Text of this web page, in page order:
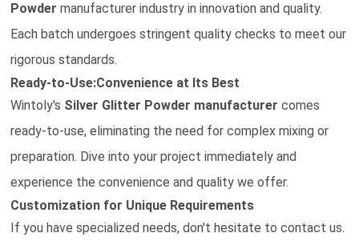
Powder manufacturer industry in innovation and quality.
Each batch undergoes stringent quality checks to meet our
rigorous standards.
Ready-to-Use:Convenience at Its Best
Wintoly's Silver Glitter Powder manufacturer comes
ready-to-use, eliminating the need for complex mixing or
preparation. Dive into your project immediately and
experience the convenience and quality we offer.
Customization for Unique Requirements
If you have specialized needs, don't hesitate tocontact us.